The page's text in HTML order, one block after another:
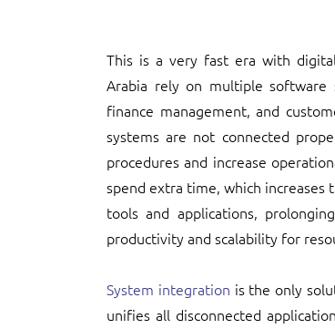
This is a very fast era with
Arabia rely on multiple software
finance management, and
systems are not connected
procedures and increase
spend extra time, which
tools and applications,
productivity and scalability for
System integration is the only
unifies all disconnected